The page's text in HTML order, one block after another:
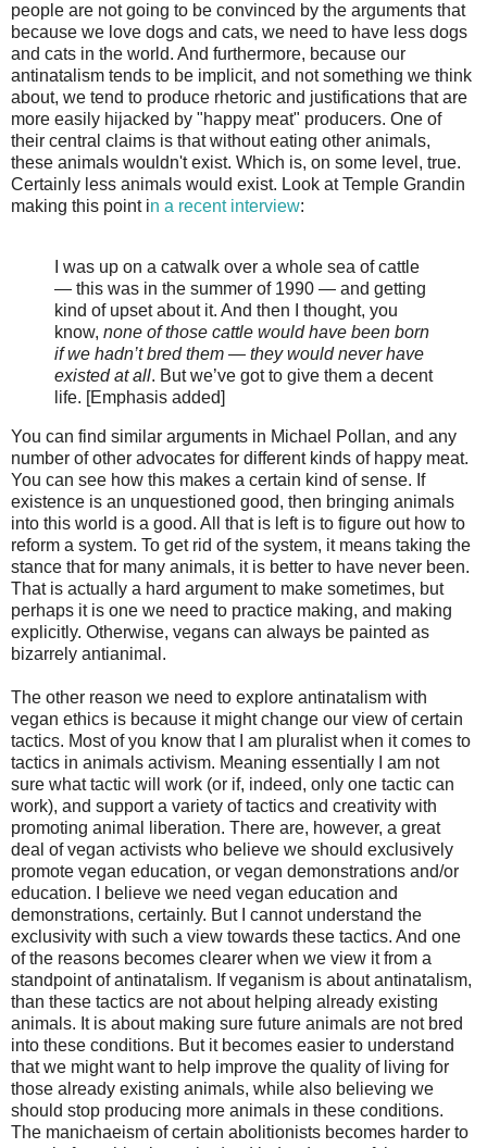
people are not going to be convinced by the arguments that
because we love dogs and cats, we need to have less dogs
and cats in the world. And furthermore, because our
antinatalism tends to be implicit, and not something we think
about, we tend to produce rhetoric and justifications that are
more easily hijacked by "happy meat" producers. One of
their central claims is that without eating other animals,
these animals wouldn't exist. Which is, on some level, true.
Certainly less animals would exist. Look at Temple Grandin
making this point in a recent interview:
I was up on a catwalk over a whole sea of cattle
— this was in the summer of 1990 — and getting
kind of upset about it. And then I thought, you
know, none of those cattle would have been born
if we hadn’t bred them — they would never have
existed at all. But we’ve got to give them a decent
life. [Emphasis added]
You can find similar arguments in Michael Pollan, and any
number of other advocates for different kinds of happy meat.
You can see how this makes a certain kind of sense. If
existence is an unquestioned good, then bringing animals
into this world is a good. All that is left is to figure out how to
reform a system. To get rid of the system, it means taking the
stance that for many animals, it is better to have never been.
That is actually a hard argument to make sometimes, but
perhaps it is one we need to practice making, and making
explicitly. Otherwise, vegans can always be painted as
bizarrely antianimal.
The other reason we need to explore antinatalism with
vegan ethics is because it might change our view of certain
tactics. Most of you know that I am pluralist when it comes to
tactics in animals activism. Meaning essentially I am not
sure what tactic will work (or if, indeed, only one tactic can
work), and support a variety of tactics and creativity with
promoting animal liberation. There are, however, a great
deal of vegan activists who believe we should exclusively
promote vegan education, or vegan demonstrations and/or
education. I believe we need vegan education and
demonstrations, certainly. But I cannot understand the
exclusivity with such a view towards these tactics. And one
of the reasons becomes clearer when we view it from a
standpoint of antinatalism. If veganism is about antinatalism,
than these tactics are not about helping already existing
animals. It is about making sure future animals are not bred
into these conditions. But it becomes easier to understand
that we might want to help improve the quality of living for
those already existing animals, while also believing we
should stop producing more animals in these conditions.
The manichaeism of certain abolitionists becomes harder to